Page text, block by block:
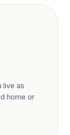
live as
home or